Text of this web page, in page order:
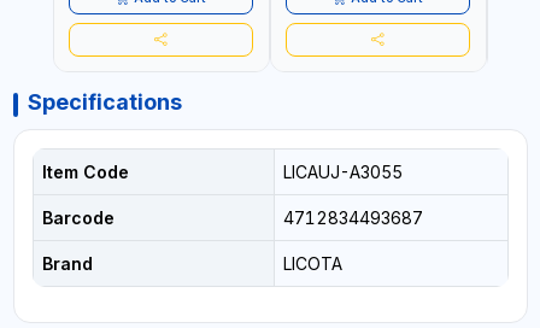
Specifications
Item Code LICAUJ-A3055
Barcode 4712834493687
Brand LICOTA